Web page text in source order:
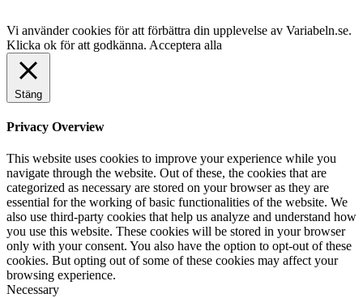
Vi använder cookies för att förbättra din upplevelse av Variabeln.se.
Klicka ok för att godkänna. Acceptera alla
Stäng
Privacy Overview
This website uses cookies to improve your experience while you
navigate through the website. Out of these, the cookies that are
categorized as necessary are stored on your browser as they are
essential for the working of basic functionalities of the website. We
also use third-party cookies that help us analyze and understand how
you use this website. These cookies will be stored in your browser
only with your consent. You also have the option to opt-out of these
cookies. But opting out of some of these cookies may affect your
browsing experience.
Necessary